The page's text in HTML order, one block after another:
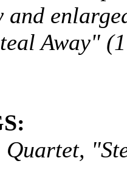
and
Away"